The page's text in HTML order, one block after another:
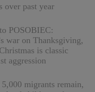
over past year
POSOBIEC:
war on Thanksgiving,
is classic
aggression
migrants remain,